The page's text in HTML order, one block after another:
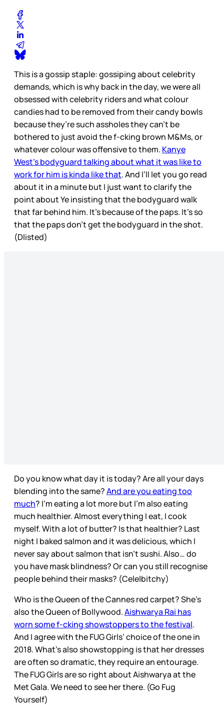
This is a gossip staple: gossiping about celebrity
demands, which is why back in the day, we were all
obsessed with celebrity riders and what colour
candies had to be removed from their candy bowls
because they’re such assholes they can't be
bothered to just avoid the f-cking brown M&Ms, or
whatever colour was offensive to them. Kanye
West’s bodyguard talking about what it was like to
work for him is kinda like that. And I’ll let you go read
about it in a minute but I just want to clarify the
point about Ye insisting that the bodyguard walk
that far behind him. It’s because of the paps. It’s so
that the paps don’t get the bodyguard in the shot.
(Dlisted)
Do you know what day it is today? Are all your days
blending into the same?And are you eating too
much? I’m eating a lot more but I’m also eating
much healthier. Almost everything I eat, I cook
myself. With a lot of butter? Is that healthier? Last
night I baked salmon and it was delicious, which I
never say about salmon that isn’t sushi. Also… do
you have mask blindness? Or can you still recognise
people behind their masks? (Cele|bitchy)
Who is the Queen of the Cannes red carpet? She’s
also the Queen of Bollywood.Aishwarya Rai has
worn some f-cking showstoppers to the festival.
And I agree with the FUG Girls’ choice of the one in
2018. What’s also showstopping is that her dresses
are often so dramatic, they require an entourage.
The FUG Girls are so right about Aishwarya at the
Met Gala. We need to see her there. (Go Fug
Yourself)